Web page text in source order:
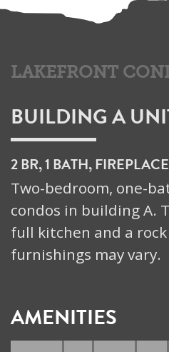
LAKEFRONT
BUILDING A
2 BR, 1 BATH, FIREPLACE
Two-bedroom, one-
condos in building A.
full kitchen and a
furnishings may vary.
AMENITIES